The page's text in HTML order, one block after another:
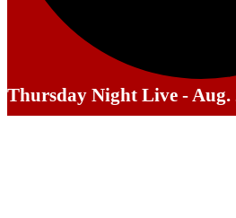
Thursday Night Live - Aug.